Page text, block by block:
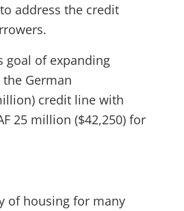
address the credit
goal of expanding
German
credit line with
25 million ($42,250) for
of housing for many